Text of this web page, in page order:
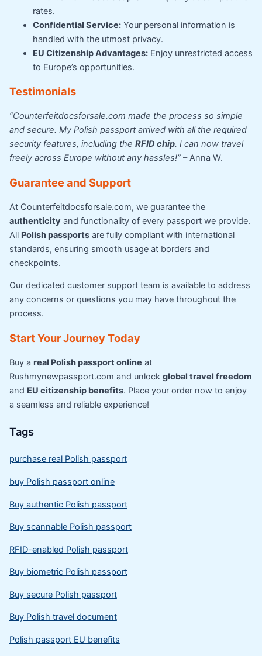
rates.
Confidential Service:Your personal information is
handled with the utmost privacy.
EU Citizenship Advantages:Enjoy unrestricted access
to Europe’s opportunities.
Testimonials
“Counterfeitdocsforsale.com made the process so simple
and secure. My Polish passport arrived with all the required
security features, including the RFID chip. I can now travel
freely across Europe without any hassles!”– Anna W.
Guarantee and Support
At Counterfeitdocsforsale.com, we guarantee the
authenticity and functionality of every passport we provide.
All Polish passportsare fully compliant with international
standards, ensuring smooth usage at borders and
checkpoints.
Our dedicated customer support team is available to address
any concerns or questions you may have throughout the
process.
Start Your Journey Today
Buy a real Polish passport online at
Rushmynewpassport.com and unlock global travel freedom
and EU citizenship benefits. Place your order now to enjoy
a seamless and reliable experience!
Tags
purchase real Polish passport
buy Polish passport online
Buy authentic Polish passport
Buy scannable Polish passport
RFID-enabled Polish passport
Buy biometric Polish passport
Buy secure Polish passport
Buy Polish travel document
Polish passport EU benefits